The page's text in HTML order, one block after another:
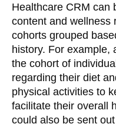
Healthcare CRM can
content and wellness
cohorts grouped
history. For example,
the cohort of
regarding their diet
physical activities to
facilitate their overall
could also be sent